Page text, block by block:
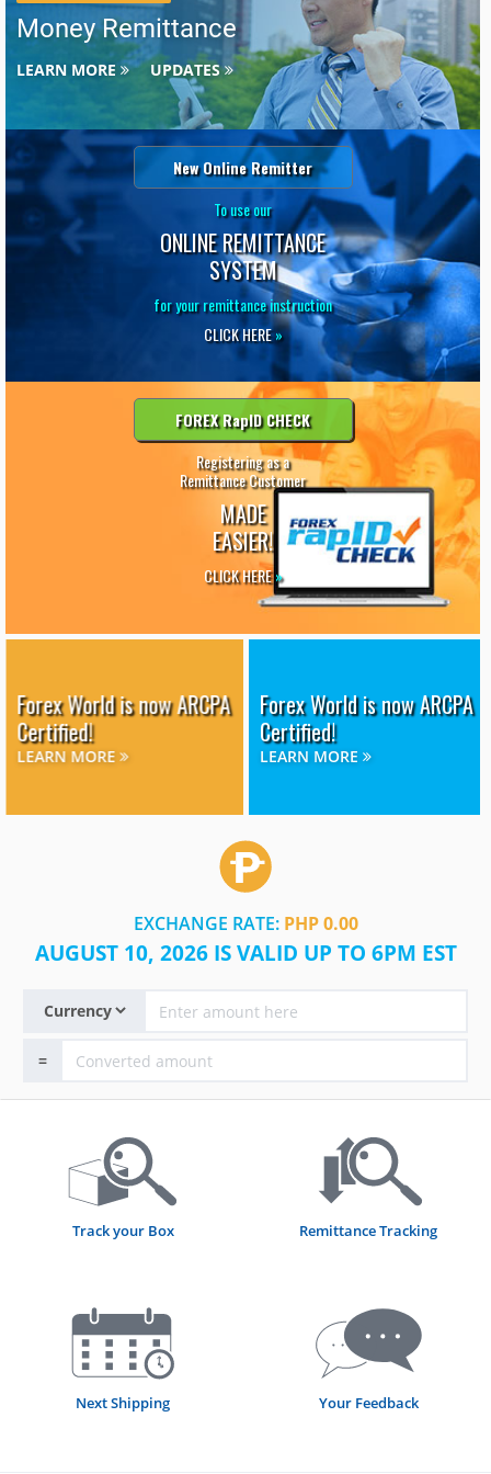
Money Remittance
LEARN MORE UPDATES
New Online Remitter
To use our
ONLINE REMITTANCE
SYSTEM
for your remittance instruction
CLICK HERE»
FOREX RapID CHECK
Registering as a
Remittance Customer
MADE
EASIER!
CLICK HERE»
Forex World is now ARCPA
Certified!
LEARN MORE
Forex World is now ARCPA
Certified!
LEARN MORE
EXCHANGE RATE: PHP 0.00
AUGUST 10, 2026 IS VALID UP TO 6PM EST
=
Track your Box Remittance Tracking
Next Shipping Your Feedback